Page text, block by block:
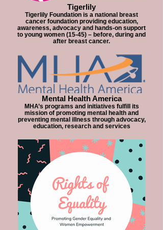
Tigerlily
Tigerlily Foundation is a national breast
cancer foundation providing education,
awareness, advocacy and hands-on support
to young women (15-45) – before, during and
after breast cancer.
Mental Health America
MHA’s programs and initiatives fulfill its
mission of promoting mental health and
preventing mental illness through advocacy,
education, research and services